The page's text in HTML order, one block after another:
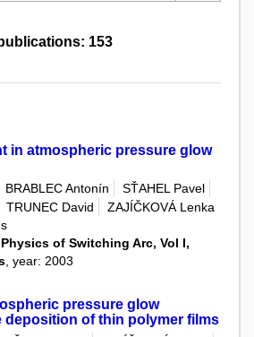
153
in atmospheric pressure glow
BRABLEC Antonín
SŤAHEL Pavel
TRUNEC David
ZAJÍČKOVÁ Lenka
of Switching Arc, Vol I,
, year: 2003
pressure glow
deposition of thin polymer films